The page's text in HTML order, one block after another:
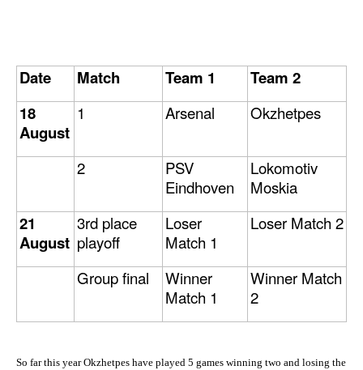
Date Match Team 1
Team 2
18
August
1 Arsenal Okzhetpes
2
PSV
Eindhoven
Lokomotiv
Moskia
21
August
3rd place
playoff
Loser
Match 1
Loser Match 2
Group final
Winner
Match 1
Winner Match
2
So far this year Okzhetpes have played 5 games winning two and losing the